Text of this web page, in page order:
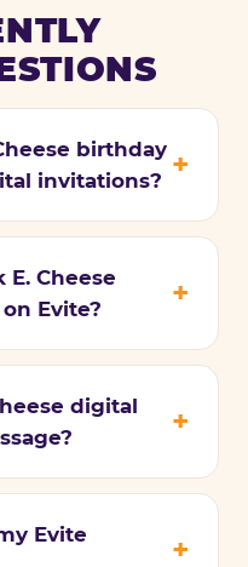
birthday
invitations?
Cheese
Evite?
digital
Evite